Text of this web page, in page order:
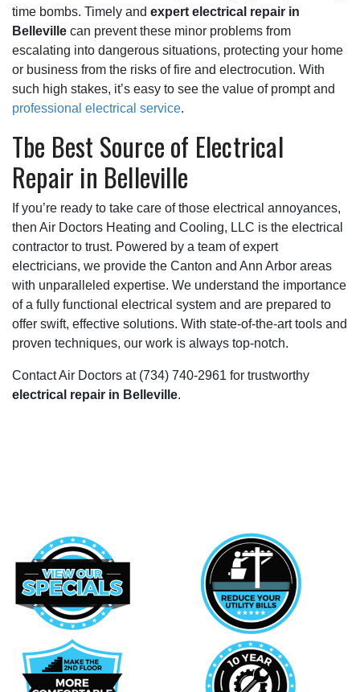
time bombs. Timely and expert electrical repair in
Belleville can prevent these minor problems from
escalating into dangerous situations, protecting your home
or business from the risks of fire and electrocution. With
such high stakes, it’s easy to see the value of prompt and
professional electrical service.
Tbe Best Source of Electrical
Repair in Belleville
If you’re ready to take care of those electrical annoyances,
then Air Doctors Heating and Cooling, LLC is the electrical
contractor to trust. Powered by a team of expert
electricians, we provide the Canton and Ann Arbor areas
with unparalleled expertise. We understand the importance
of a fully functional electrical system and are prepared to
offer swift, effective solutions. With state-of-the-art tools and
proven techniques, our work is always top-notch.
Contact Air Doctors at (734) 740-2961 for trustworthy
electrical repair in Belleville.